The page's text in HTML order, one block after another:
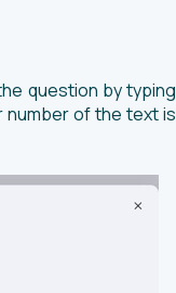
question by typing
number of the text is